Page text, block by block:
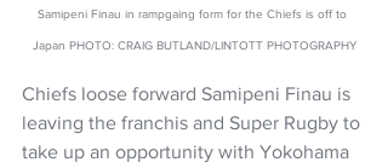
Samipeni Finau in rampgaing form for the Chiefs is off to
Japan PHOTO: CRAIG BUTLAND/LINTOTT PHOTOGRAPHY
Chiefs loose forward Samipeni Finau is
leaving the franchis and Super Rugby to
take up an opportunity with Yokohama